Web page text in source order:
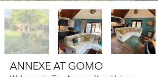
ANNEXE AT GOMO